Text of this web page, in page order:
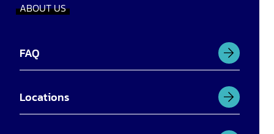
ABOUT US
FAQ
Locations